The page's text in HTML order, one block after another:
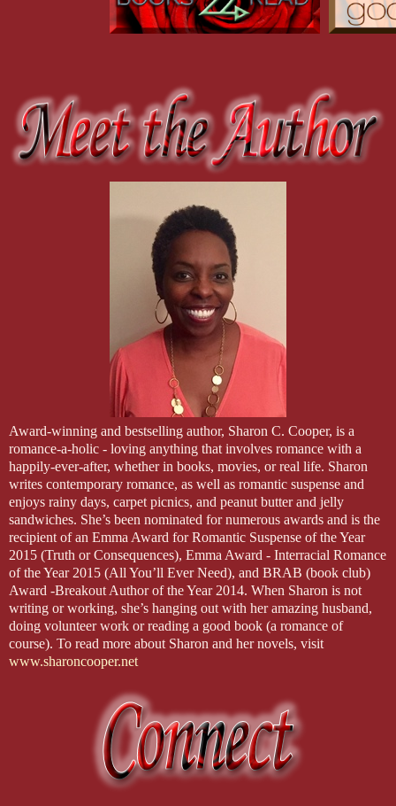
Award-winning and bestselling author, Sharon C. Cooper, is a
romance-a-holic - loving anything that involves romance with a
happily-ever-after, whether in books, movies, or real life. Sharon
writes contemporary romance, as well as romantic suspense and
enjoys rainy days, carpet picnics, and peanut butter and jelly
sandwiches. She’s been nominated for numerous awards and is the
recipient of an Emma Award for Romantic Suspense of the Year
2015 (Truth or Consequences), Emma Award - Interracial Romance
of the Year 2015 (All You’ll Ever Need), and BRAB (book club)
Award -Breakout Author of the Year 2014. When Sharon is not
writing or working, she’s hanging out with her amazing husband,
doing volunteer work or reading a good book (a romance of
course). To read more about Sharon and her novels, visit
www.sharoncooper.net